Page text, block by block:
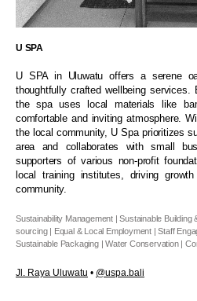
U SPA
U SPA in Uluwatu offers a serene
thoughtfully crafted wellbeing services.
the spa uses local materials like
comfortable and inviting atmosphere.
the local community, U Spa prioritizes
area and collaborates with small
supporters of various non-profit
local training institutes, driving
community.
Sustainability Management | Sustainable Building
sourcing | Equal & Local Employment | Staff
Sustainable Packaging | Water Conservation |
Jl. Raya Uluwatu • @uspa.bali